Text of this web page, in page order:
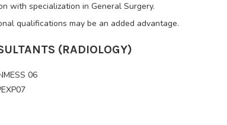
with specialization in General Surgery.
qualifications may be an added advantage.
(RADIOLOGY)
06